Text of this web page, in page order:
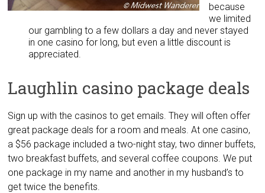
because
we limited
our gambling to a few dollars a day and never stayed
in one casino for long, but even a little discount is
appreciated.
Laughlin casino package deals
Sign up with the casinos to get emails. They will often offer
great package deals for a room and meals. At one casino,
a $56 package included a two-night stay, two dinner buffets,
two breakfast buffets, and several coffee coupons. We put
one package in my name and another in my husband’s to
get twice the benefits.